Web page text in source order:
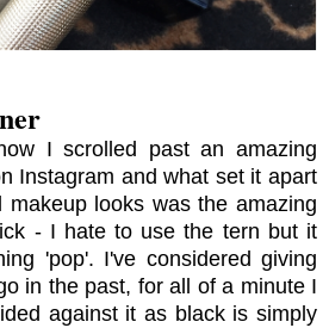
I scrolled past an amazing
Instagram and what set it apart
makeup looks was the amazing
- I hate to use the tern but it
'pop'. I've considered giving
in the past, for all of a minute I
against it as black is simply